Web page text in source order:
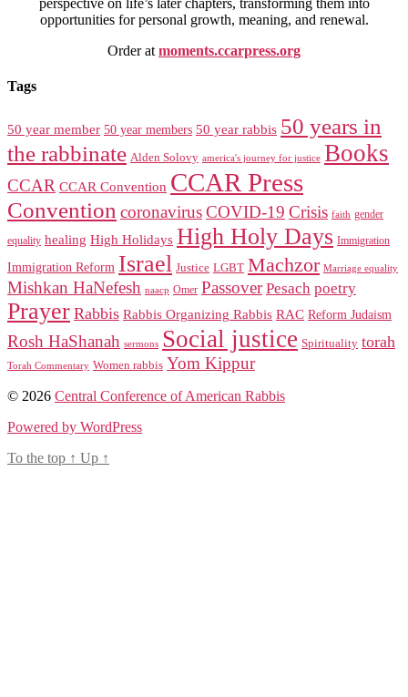
perspective on life’s later chapters, transforming them into
opportunities for personal growth, meaning, and renewal.
Order at moments.ccarpress.org
Tags
50 year member 50 year members 50 year rabbis 50 years in
the rabbinate Alden Solovy america's journey for justice Books
CCAR CCAR Convention CCAR Press
Convention coronavirusCOVID-19 Crisis faith gender
equality healing High Holidays High Holy Days Immigration
Immigration Reform Israel Justice LGBT Machzor Marriage equality
Mishkan HaNefesh naacp Omer Passover Pesach poetry
Prayer Rabbis Rabbis Organizing Rabbis RAC Reform Judaism
Rosh HaShanah sermons Social justice Spirituality torah
Torah Commentary Women rabbis Yom Kippur
© 2026 Central Conference of American Rabbis
Powered by WordPress
To the top ↑ Up ↑